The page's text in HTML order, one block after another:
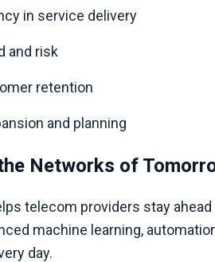
in service delivery
and risk
retention
and planning
Networks of
telecom providers stay
machine learning,
day.